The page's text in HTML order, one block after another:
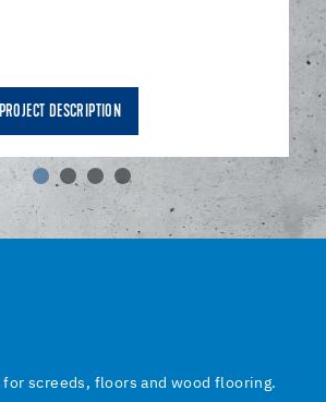
DESCRIPTION
screeds, floors and wood flooring.